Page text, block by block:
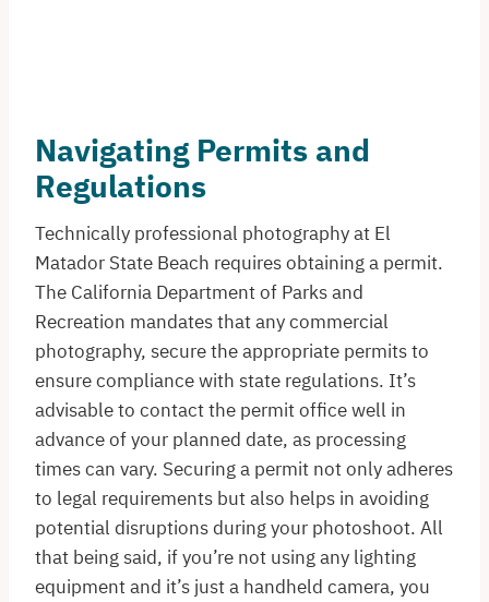
Navigating Permits and
Regulations
Technically professional photography at El
Matador State Beach requires obtaining a permit.
The California Department of Parks and
Recreation mandates that any commercial
photography, secure the appropriate permits to
ensure compliance with state regulations. It’s
advisable to contact the permit office well in
advance of your planned date, as processing
times can vary. Securing a permit not only adheres
to legal requirements but also helps in avoiding
potential disruptions during your photoshoot. All
that being said, if you’re not using any lighting
equipment and it’s just a handheld camera, you